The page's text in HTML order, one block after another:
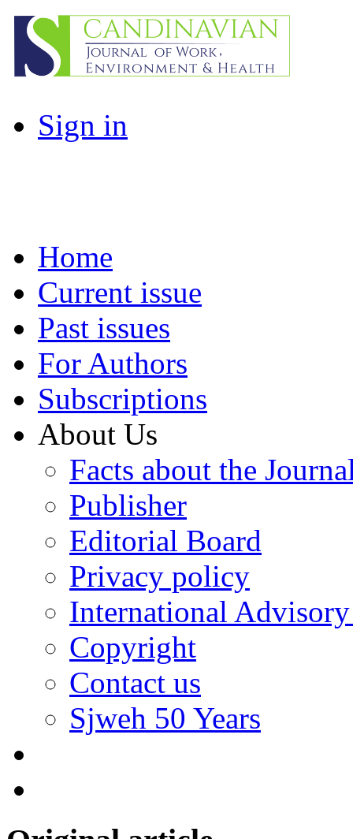
Sign in
Home
Current issue
Past issues
For Authors
Subscriptions
About Us
Facts about the
Publisher
Editorial Board
Privacy policy
International
Copyright
Contact us
Sjweh 50 Years